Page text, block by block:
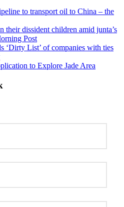
to transport oil to China – the
their dissident children amid junta’s
Post
‘Dirty List’ of companies with ties
to Explore Jade Area